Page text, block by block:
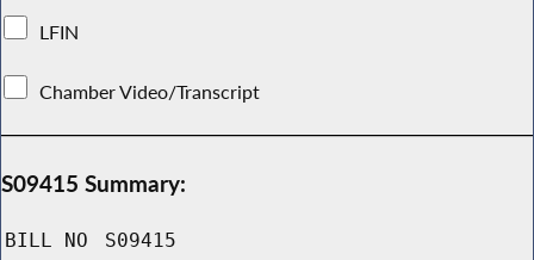
LFIN
Chamber Video/Transcript
S09415 Summary:
BILL NO S09415